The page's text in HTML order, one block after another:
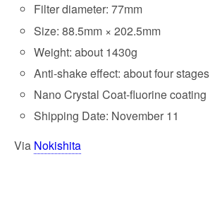
Filter diameter: 77mm
Size: 88.5mm × 202.5mm
Weight: about 1430g
Anti-shake effect: about four stages
Nano Crystal Coat-fluorine coating
Shipping Date: November 11
Via Nokishita